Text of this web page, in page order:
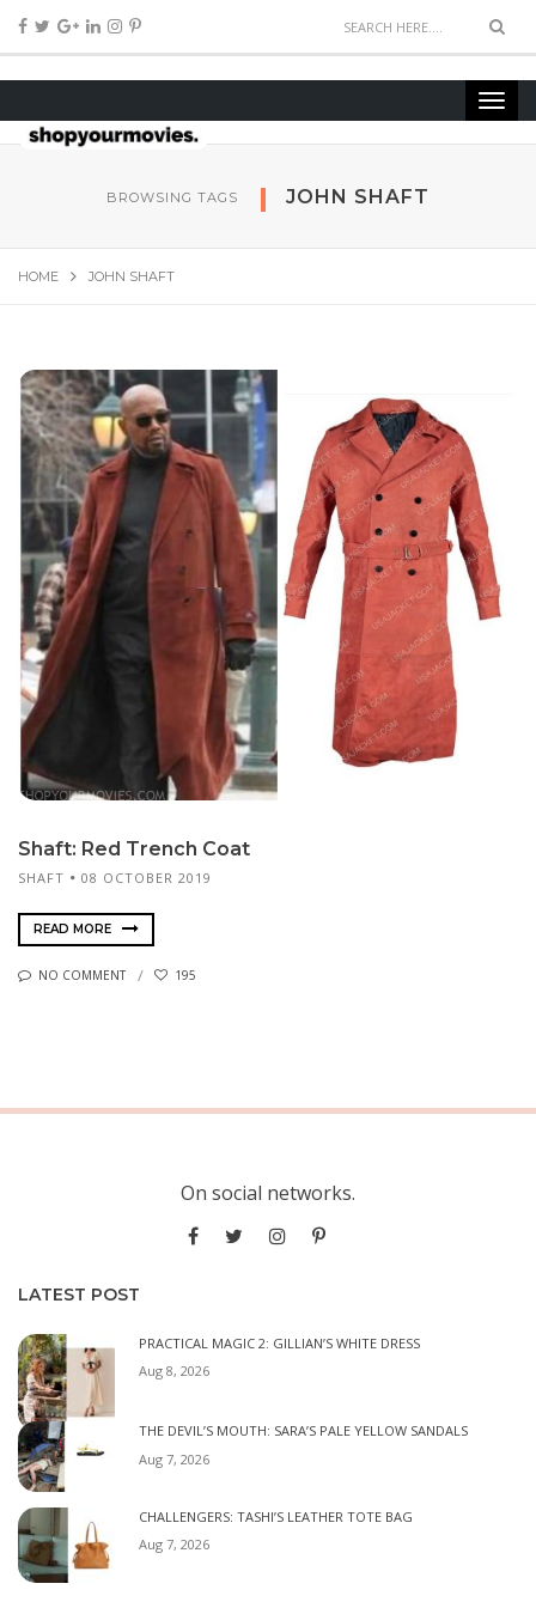
BROWSING TAGS JOHN SHAFT
HOME JOHN SHAFT
Shaft: Red Trench Coat
SHAFT 08 OCTOBER 2019
READ MORE
NO COMMENT 195
On social networks.
LATEST POST
PRACTICAL MAGIC 2: GILLIAN’S WHITE DRESS
Aug 8, 2026
THE DEVIL’S MOUTH: SARA’S PALE YELLOW SANDALS
Aug 7, 2026
CHALLENGERS: TASHI’S LEATHER TOTE BAG
Aug 7, 2026